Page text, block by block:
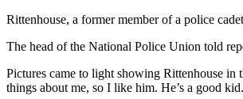
Rittenhouse, a former member of a police
The head of the National Police Union told
Pictures came to light showing Rittenhouse
things about me, so I like him. He’s a good